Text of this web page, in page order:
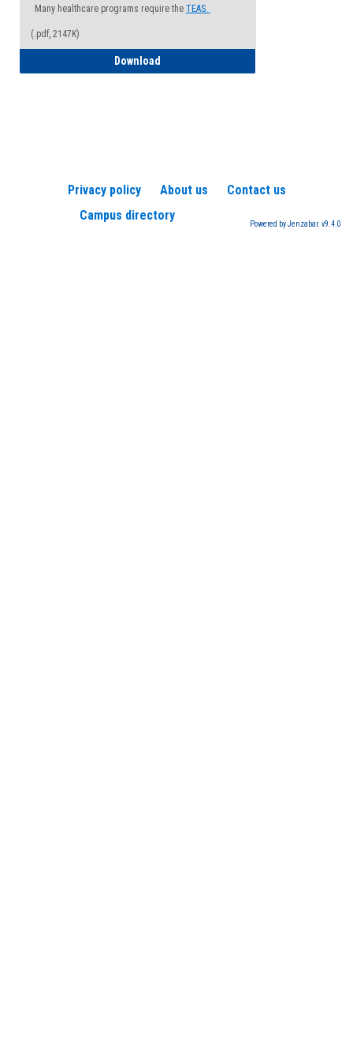
Many healthcare programs require the TEAS.
(.pdf, 2147K)
Download
Privacy policy About us
Contact us
Campus directory
Powered by Jenzabar. v9.4.0